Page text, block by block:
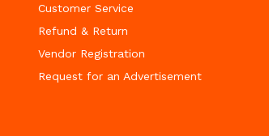
Customer Service
Refund & Return
Vendor Registration
Request for an Advertisement